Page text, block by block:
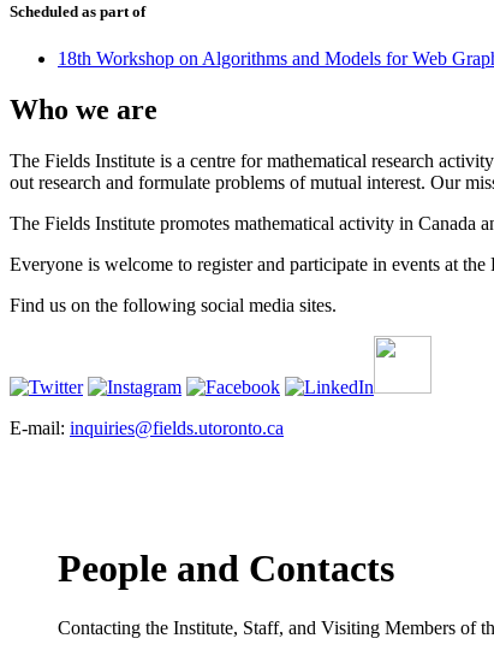
Scheduled as part of
18th Workshop on Algorithms and Models for Web
Who we are
The Fields Institute is a centre for mathematical research
out research and formulate problems of mutual interest. Our
The Fields Institute promotes mathematical activity in Canada
Everyone is welcome to register and participate in events at the
Find us on the following social media sites.
E-mail: inquiries@fields.utoronto.ca
People and Contacts
Contacting the Institute, Staff, and Visiting Members of